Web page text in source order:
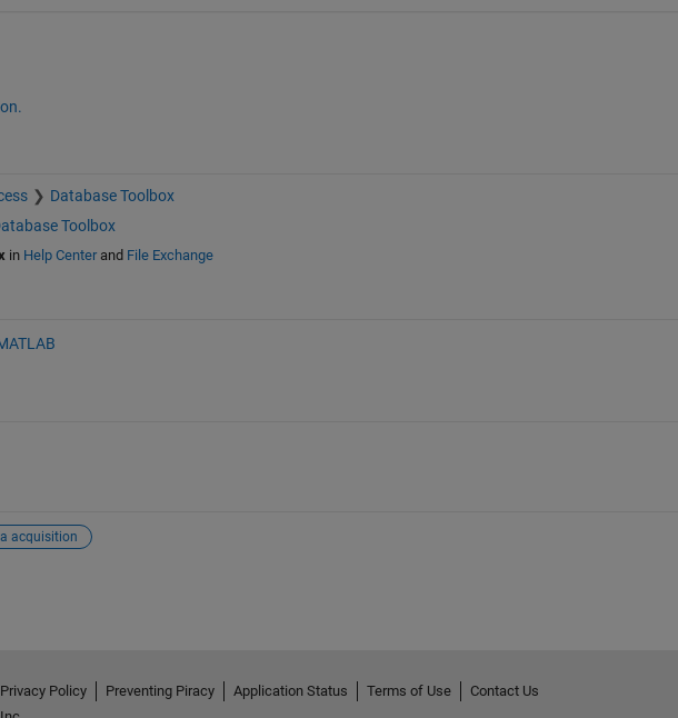
Database Toolbox
Toolbox
in Help Centerand File Exchange
acquisition
Privacy Policy Preventing Piracy Application Status Terms of Use
Contact Us